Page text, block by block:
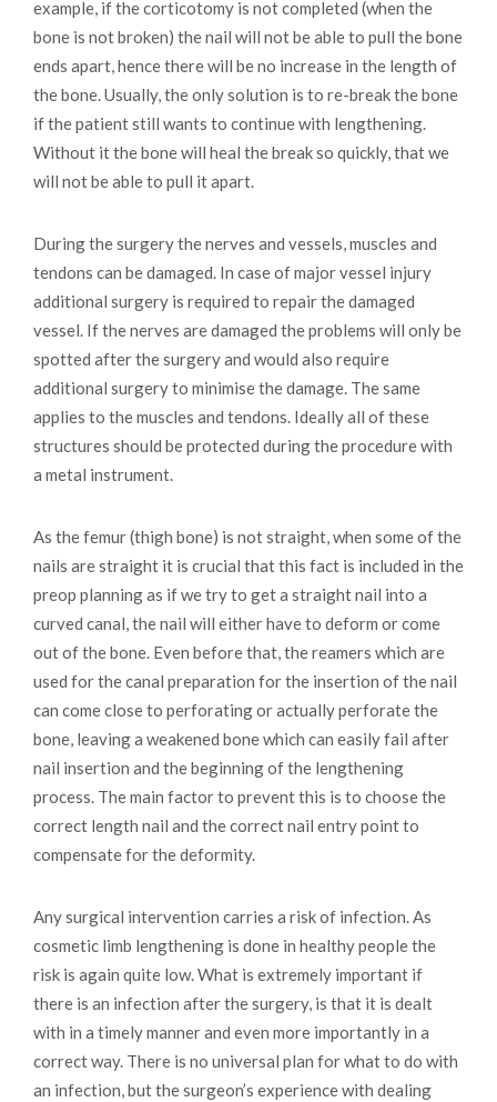
example, if the corticotomy is not completed (when the
bone is not broken) the nail will not be able to pull the bone
ends apart, hence there will be no increase in the length of
the bone. Usually, the only solution is to re-break the bone
if the patient still wants to continue with lengthening.
Without it the bone will heal the break so quickly, that we
will not be able to pull it apart.
During the surgery the nerves and vessels, muscles and
tendons can be damaged. In case of major vessel injury
additional surgery is required to repair the damaged
vessel. If the nerves are damaged the problems will only be
spotted after the surgery and would also require
additional surgery to minimise the damage. The same
applies to the muscles and tendons. Ideally all of these
structures should be protected during the procedure with
a metal instrument.
As the femur (thigh bone) is not straight, when some of the
nails are straight it is crucial that this fact is included in the
preop planning as if we try to get a straight nail into a
curved canal, the nail will either have to deform or come
out of the bone. Even before that, the reamers which are
used for the canal preparation for the insertion of the nail
can come close to perforating or actually perforate the
bone, leaving a weakened bone which can easily fail after
nail insertion and the beginning of the lengthening
process. The main factor to prevent this is to choose the
correct length nail and the correct nail entry point to
compensate for the deformity.
Any surgical intervention carries a risk of infection. As
cosmetic limb lengthening is done in healthy people the
risk is again quite low. What is extremely important if
there is an infection after the surgery, is that it is dealt
with in a timely manner and even more importantly in a
correct way. There is no universal plan for what to do with
an infection, but the surgeon’s experience with dealing